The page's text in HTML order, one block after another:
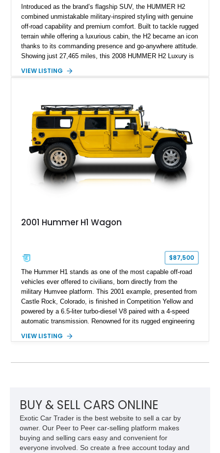
Introduced as the brand’s flagship SUV, the HUMMER H2
combined unmistakable military-inspired styling with genuine
off-road capability and premium comfort. Built to tackle rugged
terrain while offering a luxurious cabin, the H2 became an icon
thanks to its commanding presence and go-anywhere attitude.
Showing just 27,465 miles, this 2008 HUMMER H2 Luxury is
desirable Luxury Preferred Equipment Group, Chrome
outstanding example of one of America’s most recognizable
full-size SUVs.
VIEW LISTING
2001 Hummer H1 Wagon
$87,500
The Hummer H1 stands as one of the most capable off-road
vehicles ever offered to civilians, born directly from the
military Humvee platform. This 2001 example, presented from
Castle Rock, Colorado, is finished in Competition Yellow and
powered by a 6.5-liter turbo-diesel V8 paired with a 4-speed
automatic transmission. Renowned for its rugged engineering
off-road capability with distinctive design, making it both a
particular example has been meticulously maintained by its
clean undercarriage and overall presentation.
VIEW LISTING
BUY & SELL CARS ONLINE
Exotic Car Trader is the best website to sell a car by
owner. Our Peer to Peer car-selling platform makes
buying and selling cars easy and convenient for
everyone involved. So create a free account today and